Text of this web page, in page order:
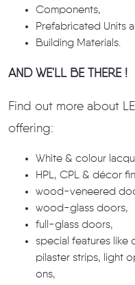
Components,
Prefabricated Units
Building Materials.
AND WE'LL BE THERE !
Find out more about
offering:
White & colour
HPL, CPL & décor
wood-veneered
wood-glass doors,
full-glass doors,
special features like
pilaster strips, light
ons,